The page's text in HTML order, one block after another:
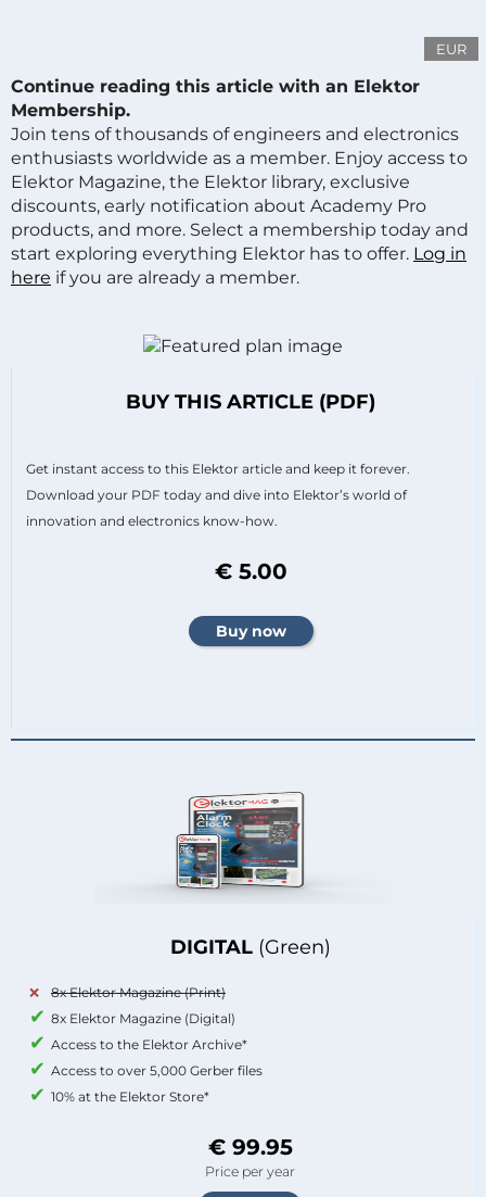
EUR
Continue reading this article with an Elektor
Membership.
Join tens of thousands of engineers and electronics
enthusiasts worldwide as a member. Enjoy access to
Elektor Magazine, the Elektor library, exclusive
discounts, early notification about Academy Pro
products, and more. Select a membership today and
start exploring everything Elektor has to offer. Log in
here if you are already a member.
DIGITAL (Green)
8x Elektor Magazine (Print)
8x Elektor Magazine (Digital)
Access to the Elektor Archive*
Access to over 5,000 Gerber files
10% at the Elektor Store*
€ 99.95
Price per year
BUY THIS ARTICLE (PDF)
Get instant access to this Elektor article and keep it forever.
Download your PDF today and dive into Elektor’s world of
innovation and electronics know-how.
€ 5.00